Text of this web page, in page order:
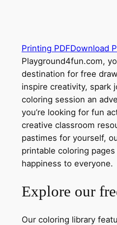
Printing PDFDownload
Playground4fun.com,
destination for free
inspire creativity, spark
coloring session an
you’re looking for fun
creative classroom
pastimes for yourself,
printable coloring
happiness to everyone.
Explore our
Our coloring library